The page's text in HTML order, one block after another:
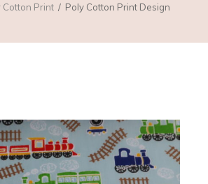
Cotton Print
Poly Cotton Print Design